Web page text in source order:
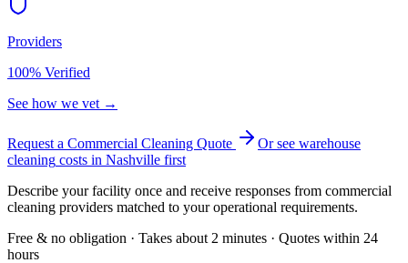
Providers
100% Verified
See how we vet →
Request a Commercial Cleaning Quote Or see warehouse
cleaning costs in Nashville first
Describe your facility once and receive responses from commercial
cleaning providers matched to your operational requirements.
Free & no obligation · Takes about 2 minutes · Quotes within 24
hours